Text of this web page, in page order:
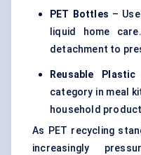
PET Bottles –
liquid home
detachment to
Reusable
category in meal
household
As PET recycling
increasingly